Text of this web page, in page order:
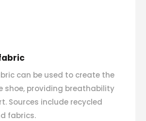
can be used to create the
shoe, providing breathability
Sources include recycled
fabrics.